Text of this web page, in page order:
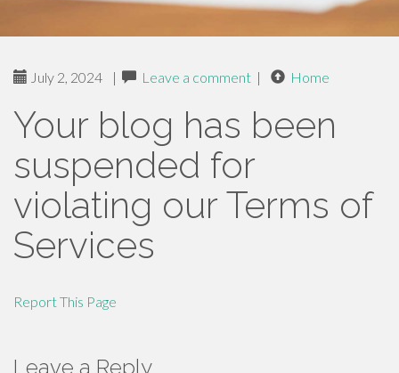
July 2, 2024 | Leave a comment | Home
Your blog has been
suspended for
violating our Terms of
Services
Report This Page
Leave a Reply